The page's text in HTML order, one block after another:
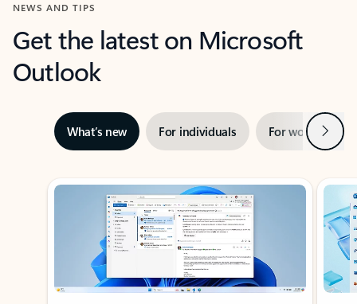
NEWS AND TIPS
Get the latest on Microsoft
Outlook
What’s new For individuals For work Next
Showing slide 1 of 3